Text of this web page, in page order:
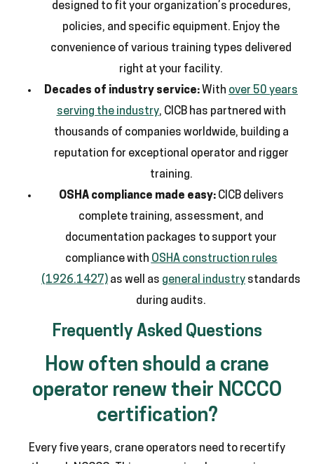
designed to fit your organization’s procedures,
policies, and specific equipment. Enjoy the
convenience of various training types delivered
right at your facility.
Decades of industry service: With over 50 years
serving the industry, CICB has partnered with
thousands of companies worldwide, building a
reputation for exceptional operator and rigger
training.
OSHA compliance made easy:CICB delivers
complete training, assessment, and
documentation packages to support your
compliance with OSHA construction rules
(1926.1427) as well as general industry standards
during audits.
Frequently Asked Questions
How often should a crane
operator renew their NCCCO
certification?
Every five years, crane operators need to recertify